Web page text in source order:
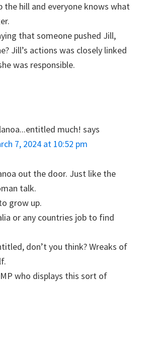
the hill and everyone knows what
that someone pushed Jill,
Jill’s actions was closely linked
was responsible.
much! says
7, 2024 at 10:52 pm
out the door. Just like the
talk.
grow up.
or any countries job to find
don’t you think? Wreaks of
who displays this sort of